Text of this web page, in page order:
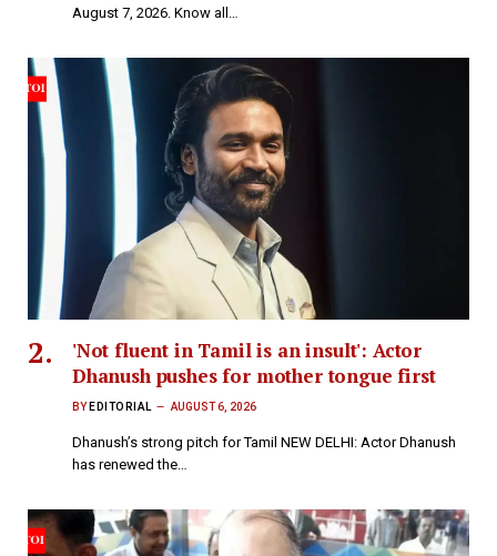
August 7, 2026. Know all…
'Not fluent in Tamil is an insult': Actor
Dhanush pushes for mother tongue first
BY EDITORIAL AUGUST 6, 2026
Dhanush’s strong pitch for Tamil NEW DELHI: Actor Dhanush
has renewed the…